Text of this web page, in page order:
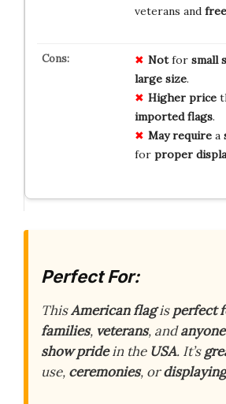
veterans and
Notfor small
large size.
Higher price
imported flags.
May requirea
for proper
Perfect For:
ThisAmerican flagisperfect
families, veterans, andanyone
show pridein the USA. It’s
use, ceremonies, ordisplaying